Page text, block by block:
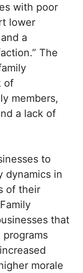
with poor
lower
a
The
of
members,
a lack of
to
dynamics in
of their
that
morale